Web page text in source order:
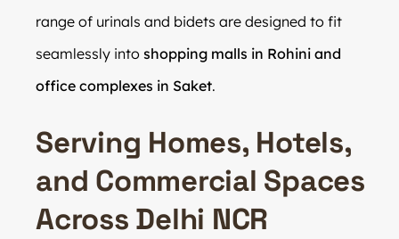
range of urinals and bidets are designed to fit
seamlessly into shopping malls in Rohini and
office complexes in Saket.
Serving Homes, Hotels,
and Commercial Spaces
Across Delhi NCR